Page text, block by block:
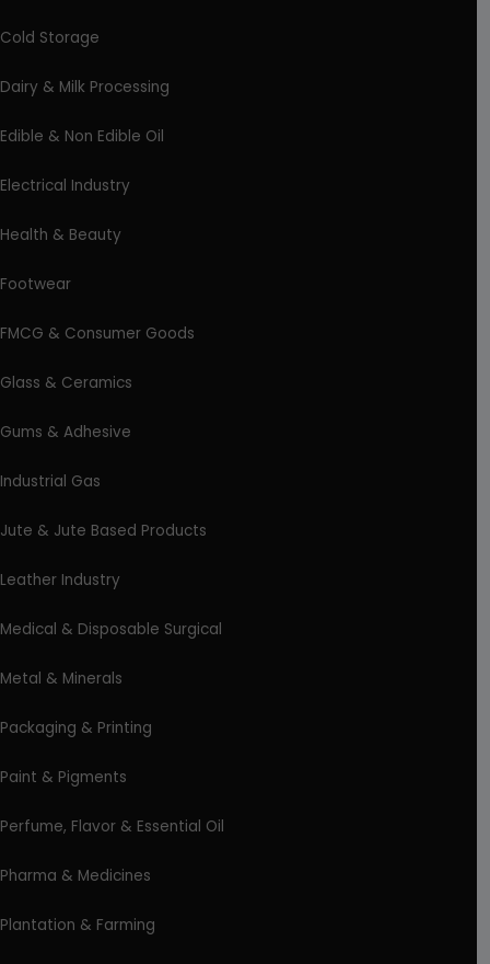
Cold Storage
Dairy & Milk Processing
Edible & Non Edible Oil
Electrical Industry
Health & Beauty
Footwear
FMCG & Consumer Goods
Glass & Ceramics
Gums & Adhesive
Industrial Gas
Jute & Jute Based Products
Leather Industry
Medical & Disposable Surgical
Metal & Minerals
Packaging & Printing
Paint & Pigments
Perfume, Flavor & Essential Oil
Pharma & Medicines
Plantation & Farming